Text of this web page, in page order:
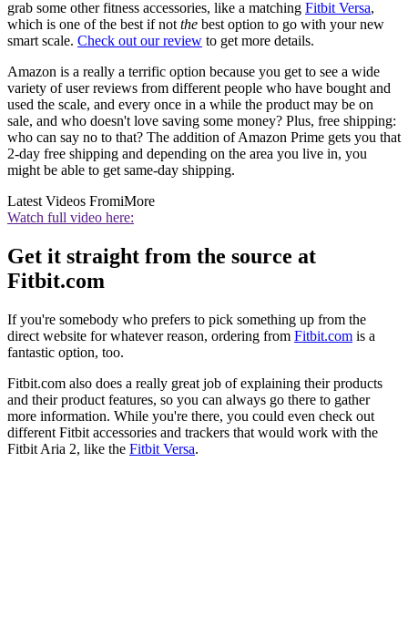
grab some other fitness accessories, like a matching Fitbit Versa,
which is one of the best if not the best option to go with your new
smart scale. Check out our review to get more details.
Amazon is a really a terrific option because you get to see a wide
variety of user reviews from different people who have bought and
used the scale, and every once in a while the product may be on
sale, and who doesn't love saving some money? Plus, free shipping:
who can say no to that? The addition of Amazon Prime gets you that
2-day free shipping and depending on the area you live in, you
might be able to get same-day shipping.
Latest Videos FromiMore
Watch full video here:
Get it straight from the source at
Fitbit.com
If you're somebody who prefers to pick something up from the
direct website for whatever reason, ordering from Fitbit.com is a
fantastic option, too.
Fitbit.com also does a really great job of explaining their products
and their product features, so you can always go there to gather
more information. While you're there, you could even check out
different Fitbit accessories and trackers that would work with the
Fitbit Aria 2, like the Fitbit Versa.